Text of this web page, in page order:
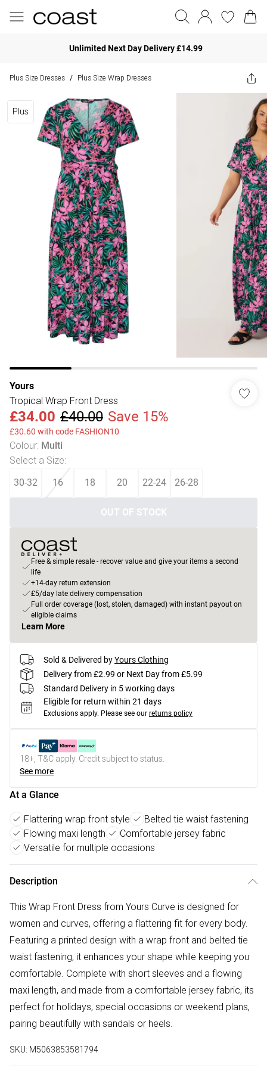
Unlimited Next Day Delivery £14.99
Plus Size Dresses / Plus Size Wrap Dresses
Plus
Yours
Tropical Wrap Front Dress
£34.00 £40.00 Save 15%
£30.60 with code FASHION10
Colour: Multi
Select a Size:
30-32 16 18 20 22-24 26-28
OUT OF STOCK
Free & simple resale - recover value and give your items a second
life
+14-day return extension
£5/day late delivery compensation
Full order coverage (lost, stolen, damaged) with instant payout on
eligible claims
Learn More
Sold & Delivered byYours Clothing
Delivery from £2.99 or Next Day from £5.99
Standard Delivery in 5 working days
Eligible for return within 21 days
Exclusions apply. Please see our returns policy
18+, T&C apply. Credit subject to status.
See more
At a Glance
Flattering wrap front style
Belted tie waist fastening
Flowing maxi length
Comfortable jersey fabric
Versatile for multiple occasions
Description
This Wrap Front Dress from Yours Curve is designed for
women and curves, offering a flattering fit for every body.
Featuring a printed design with a wrap front and belted tie
waist fastening, it enhances your shape while keeping you
comfortable. Complete with short sleeves and a flowing
maxi length, and made from a comfortable jersey fabric, its
perfect for holidays, special occasions or weekend plans,
pairing beautifully with sandals or heels.
SKU: M5063853581794